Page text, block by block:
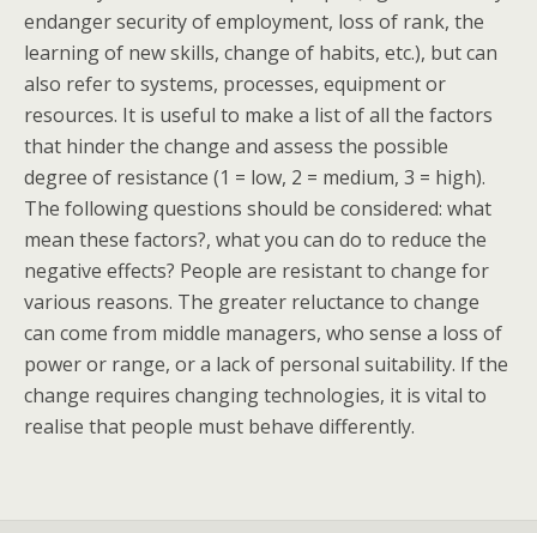
endanger security of employment, loss of rank, the
learning of new skills, change of habits, etc.), but can
also refer to systems, processes, equipment or
resources. It is useful to make a list of all the factors
that hinder the change and assess the possible
degree of resistance (1 = low, 2 = medium, 3 = high).
The following questions should be considered: what
mean these factors?, what you can do to reduce the
negative effects? People are resistant to change for
various reasons. The greater reluctance to change
can come from middle managers, who sense a loss of
power or range, or a lack of personal suitability. If the
change requires changing technologies, it is vital to
realise that people must behave differently.